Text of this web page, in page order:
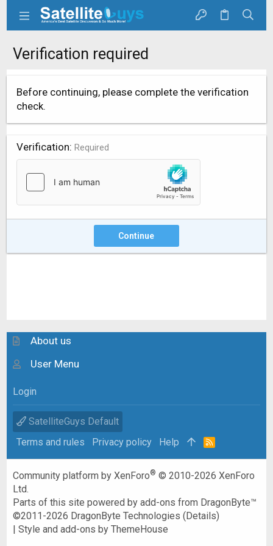
Verification required
Before continuing, please complete the verification
check.
Verification Required
Continue
About us
User Menu
Login
SatelliteGuys Default
Terms and rules
Privacy policy Help
R
Community platform by XenForo® © 2010-2026 XenForo
Ltd.
Parts of this site powered byadd-ons from DragonByte™
©2011-2026 DragonByte Technologies (Details)
|Style and add-ons by ThemeHouse